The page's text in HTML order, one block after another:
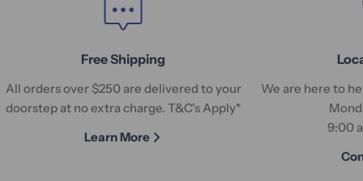
Free Shipping
All orders over $250 are delivered to your
doorstep at no extra charge. T&C's Apply*
Learn More
We are here to
9:00